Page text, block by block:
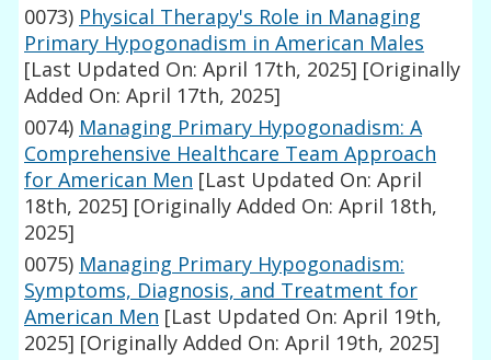
0073) Physical Therapy's Role in Managing
Primary Hypogonadism in American Males
[Last Updated On: April 17th, 2025] [Originally
Added On: April 17th, 2025]
0074) Managing Primary Hypogonadism: A
Comprehensive Healthcare Team Approach
for American Men [Last Updated On: April
18th, 2025] [Originally Added On: April 18th,
2025]
0075) Managing Primary Hypogonadism:
Symptoms, Diagnosis, and Treatment for
American Men [Last Updated On: April 19th,
2025] [Originally Added On: April 19th, 2025]